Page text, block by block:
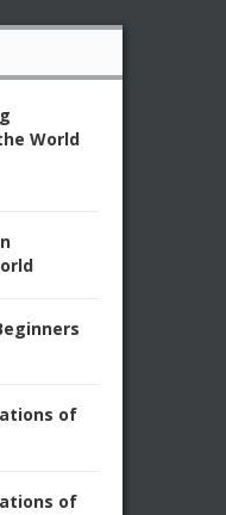
World
of
of